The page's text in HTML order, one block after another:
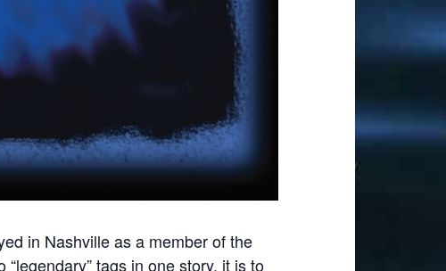
in Nashville as a member of the
tags in one story, it is to